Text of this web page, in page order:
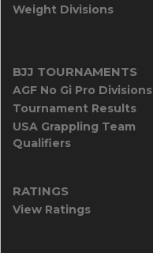
Weight Divisions
BJJ TOURNAMENTS
AGF No Gi Pro Divisions
Tournament Results
USA Grappling Team
Qualifiers
RATINGS
View Ratings